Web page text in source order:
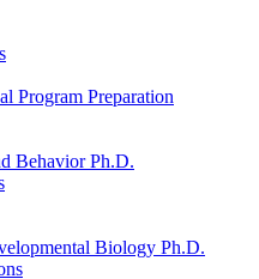
Program Preparation
Behavior Ph.D.
Biology Ph.D.